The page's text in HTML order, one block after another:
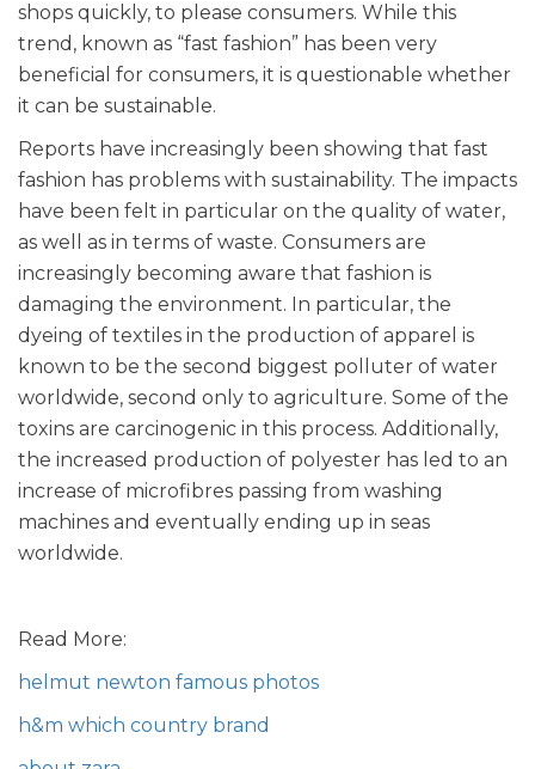
shops quickly, to please consumers. While this
trend, known as “fast fashion” has been very
beneficial for consumers, it is questionable whether
it can be sustainable.
Reports have increasingly been showing that fast
fashion has problems with sustainability. The impacts
have been felt in particular on the quality of water,
as well as in terms of waste. Consumers are
increasingly becoming aware that fashion is
damaging the environment. In particular, the
dyeing of textiles in the production of apparel is
known to be the second biggest polluter of water
worldwide, second only to agriculture. Some of the
toxins are carcinogenic in this process. Additionally,
the increased production of polyester has led to an
increase of microfibres passing from washing
machines and eventually ending up in seas
worldwide.
Read More:
helmut newton famous photos
h&m which country brand